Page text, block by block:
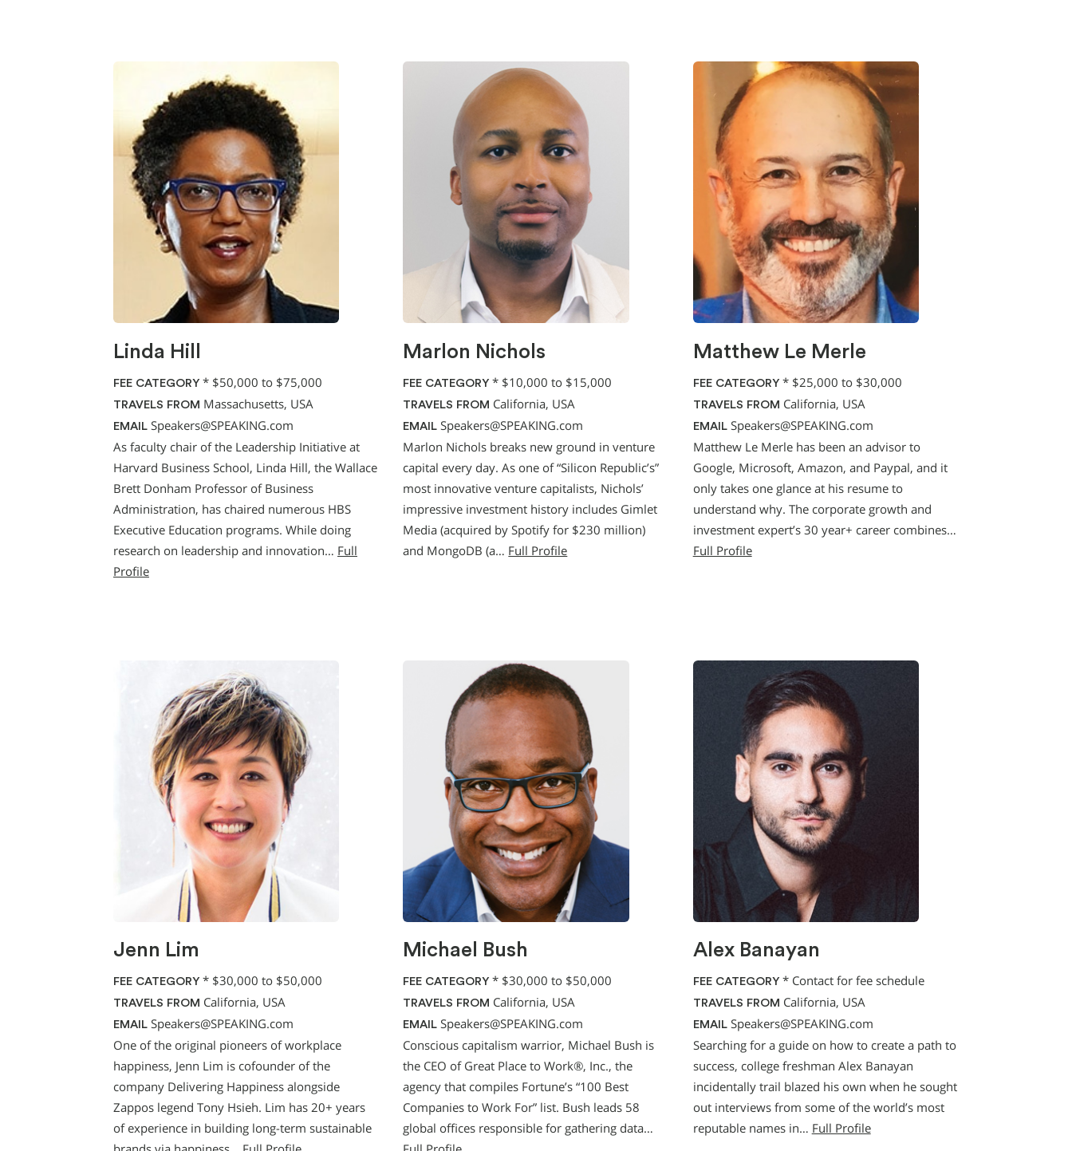
Linda Hill
FEE CATEGORY * $50,000 to $75,000
TRAVELS FROM Massachusetts, USA
EMAIL Speakers@SPEAKING.com
As faculty chair of the Leadership Initiative at
Harvard Business School, Linda Hill, the Wallace
Brett Donham Professor of Business
Administration, has chaired numerous HBS
Executive Education programs. While doing
research on leadership and innovation… Full
Profile
Marlon Nichols
FEE CATEGORY * $10,000 to $15,000
TRAVELS FROM California, USA
EMAIL Speakers@SPEAKING.com
Marlon Nichols breaks new ground in venture
capital every day. As one of “Silicon Republic’s”
most innovative venture capitalists, Nichols’
impressive investment history includes Gimlet
Media (acquired by Spotify for $230 million)
and MongoDB (a… Full Profile
Matthew Le Merle
FEE CATEGORY *$25,000 to $30,000
TRAVELS FROM California, USA
EMAIL Speakers@SPEAKING.com
Matthew Le Merle has been an advisor to
Google, Microsoft, Amazon, and Paypal, and it
only takes one glance at his resume to
understand why. The corporate growth and
investment expert’s 30 year+ career combines…
Full Profile
Jenn Lim
FEE CATEGORY * $30,000 to $50,000
TRAVELS FROM California, USA
EMAIL Speakers@SPEAKING.com
One of the original pioneers of workplace
happiness, Jenn Lim is cofounder of the
company Delivering Happiness alongside
Zappos legend Tony Hsieh. Lim has 20+ years
of experience in building long-term sustainable
Michael Bush
FEE CATEGORY * $30,000 to $50,000
TRAVELS FROM California, USA
EMAIL Speakers@SPEAKING.com
Conscious capitalism warrior, Michael Bush is
the CEO of Great Place to Work®, Inc., the
agency that compiles Fortune’s “100 Best
Companies to Work For” list. Bush leads 58
global offices responsible for gathering data…
Alex Banayan
FEE CATEGORY *Contact for fee schedule
TRAVELS FROM California, USA
EMAIL Speakers@SPEAKING.com
Searching for a guide on how to create a path to
success, college freshman Alex Banayan
incidentally trail blazed his own when he sought
out interviews from some of the world’s most
reputable names in… Full Profile